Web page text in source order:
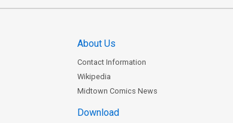
About Us
Contact Information
Wikipedia
Midtown Comics News
Download